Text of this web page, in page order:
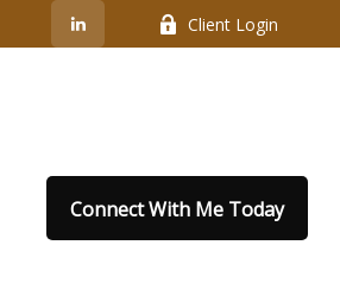
Client Login
Connect With Me Today